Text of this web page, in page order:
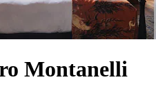
Montanelli